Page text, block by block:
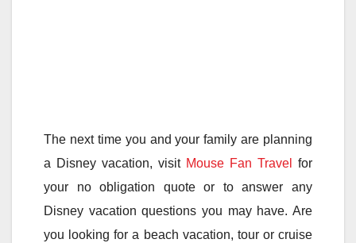
The next time you and your family are planning
a Disney vacation, visit Mouse Fan Travel
for
your no obligation quote or to answer any
Disney vacation questions you may have. Are
you looking for a beach vacation, tour or cruise